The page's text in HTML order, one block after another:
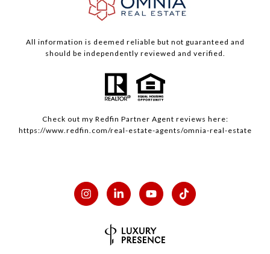
All information is deemed reliable but not guaranteed and
should be independently reviewed and verified.
Check out my Redfin Partner Agent reviews here:
https://www.redfin.com/real-estate-agents/omnia-real-estate